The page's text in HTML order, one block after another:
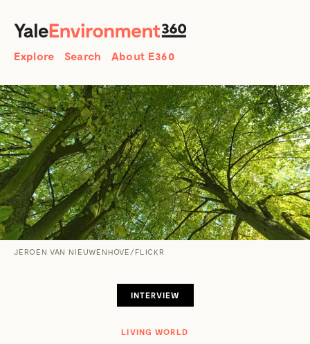
Search
Explore Search About E360
JEROEN VAN NIEUWENHOVE/FLICKR
INTERVIEW
LIVING WORLD